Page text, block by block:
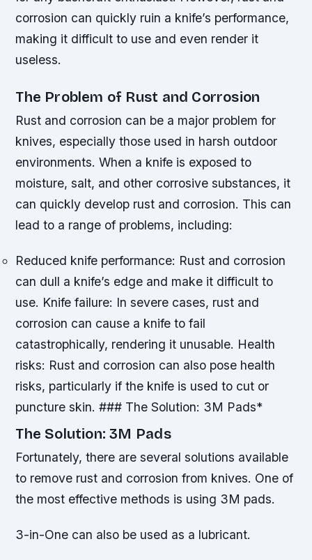
corrosion can quickly ruin a knife’s performance,
making it difficult to use and even render it
useless.
The Problem of Rust and Corrosion
Rust and corrosion can be a major problem for
knives, especially those used in harsh outdoor
environments. When a knife is exposed to
moisture, salt, and other corrosive substances, it
can quickly develop rust and corrosion. This can
lead to a range of problems, including:
Reduced knife performance: Rust and corrosion
can dull a knife’s edge and make it difficult to
use. Knife failure: In severe cases, rust and
corrosion can cause a knife to fail
catastrophically, rendering it unusable. Health
risks: Rust and corrosion can also pose health
risks, particularly if the knife is used to cut or
puncture skin. ### The Solution: 3M Pads*
The Solution: 3M Pads
Fortunately, there are several solutions available
to remove rust and corrosion from knives. One of
the most effective methods is using 3M pads.
3-in-One can also be used as a lubricant.